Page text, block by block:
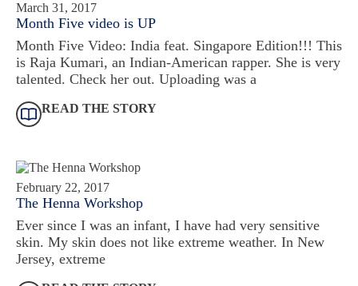
March 31, 2017
Month Five video is UP
Month Five Video: India feat. Singapore Edition!!! This
is Raja Kumari, an Indian-American rapper. She is very
talented. Check her out. Uploading was a
READ THE STORY
February 22, 2017
The Henna Workshop
Ever since I was an infant, I have had very sensitive
skin. My skin does not like extreme weather. In New
Jersey, extreme